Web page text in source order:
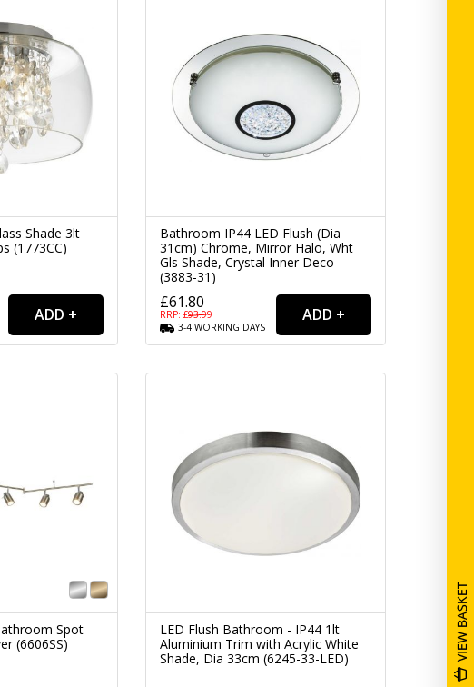
Shade 3lt
(1773CC)
Bathroom IP44 LED Flush (Dia
31cm) Chrome, Mirror Halo, Wht
Gls Shade, Crystal Inner Deco
(3883-31)
£61.80
RRP: £93.99
3-4 WORKING DAYS
Spot
(6606SS)
LED Flush Bathroom - IP44 1lt
Aluminium Trim with Acrylic White
Shade, Dia 33cm (6245-33-LED)